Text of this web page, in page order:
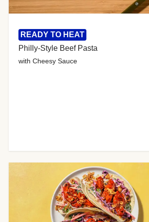
READY TO HEAT
Philly-Style Beef Pasta
with Cheesy Sauce